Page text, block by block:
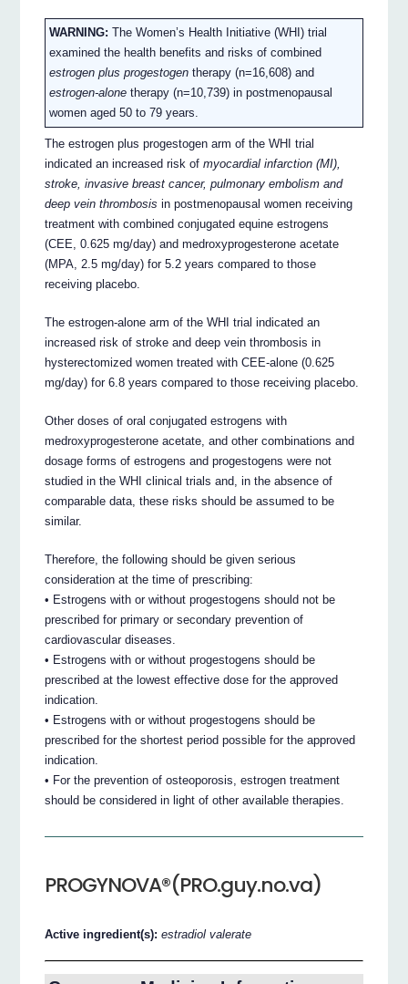
WARNING: The Women’s Health Initiative (WHI) trial
examined the health benefits and risks of combined
estrogen plus progestogen therapy (n=16,608) and
estrogen-alone therapy (n=10,739) in postmenopausal
women aged 50 to 79 years.
The estrogen plus progestogen arm of the WHI trial
indicated an increased risk ofmyocardial infarction (MI),
stroke, invasive breast cancer, pulmonary embolism and
deep vein thrombosis in postmenopausal women receiving
treatment with combined conjugated equine estrogens
(CEE, 0.625 mg/day) and medroxyprogesterone acetate
(MPA, 2.5 mg/day) for 5.2 years compared to those
receiving placebo.
The estrogen-alone arm of the WHI trial indicated an
increased risk of stroke and deep vein thrombosis in
hysterectomized women treated with CEE-alone (0.625
mg/day) for 6.8 years compared to those receiving placebo.
Other doses of oral conjugated estrogens with
medroxyprogesterone acetate, and other combinations and
dosage forms of estrogens and progestogens were not
studied in the WHI clinical trials and, in the absence of
comparable data, these risks should be assumed to be
similar.
Therefore, the following should be given serious
consideration at the time of prescribing:
• Estrogens with or without progestogens should not be
prescribed for primary or secondary prevention of
cardiovascular diseases.
• Estrogens with or without progestogens should be
prescribed at the lowest effective dose for the approved
indication.
• Estrogens with or without progestogens should be
prescribed for the shortest period possible for the approved
indication.
• For the prevention of osteoporosis, estrogen treatment
should be considered in light of other available therapies.
PROGYNOVA®(PRO.guy.no.va)
Active ingredient(s):estradiol valerate